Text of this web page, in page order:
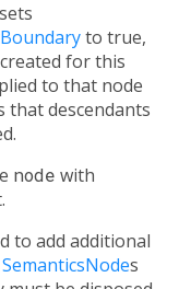
sets
to true,
created for this
to that node
that descendants
node with
to add additional
SemanticsNodes